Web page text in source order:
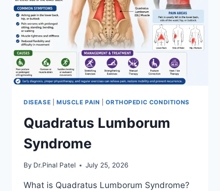
DISEASE MUSCLE PAIN |ORTHOPEDIC CONDITIONS
Quadratus Lumborum
Syndrome
By Dr.Pinal Patel July 25, 2026
What is Quadratus Lumborum Syndrome?